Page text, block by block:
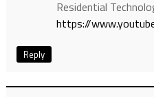
Residential
https://
Reply